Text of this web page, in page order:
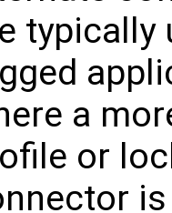
typically
a
or
is